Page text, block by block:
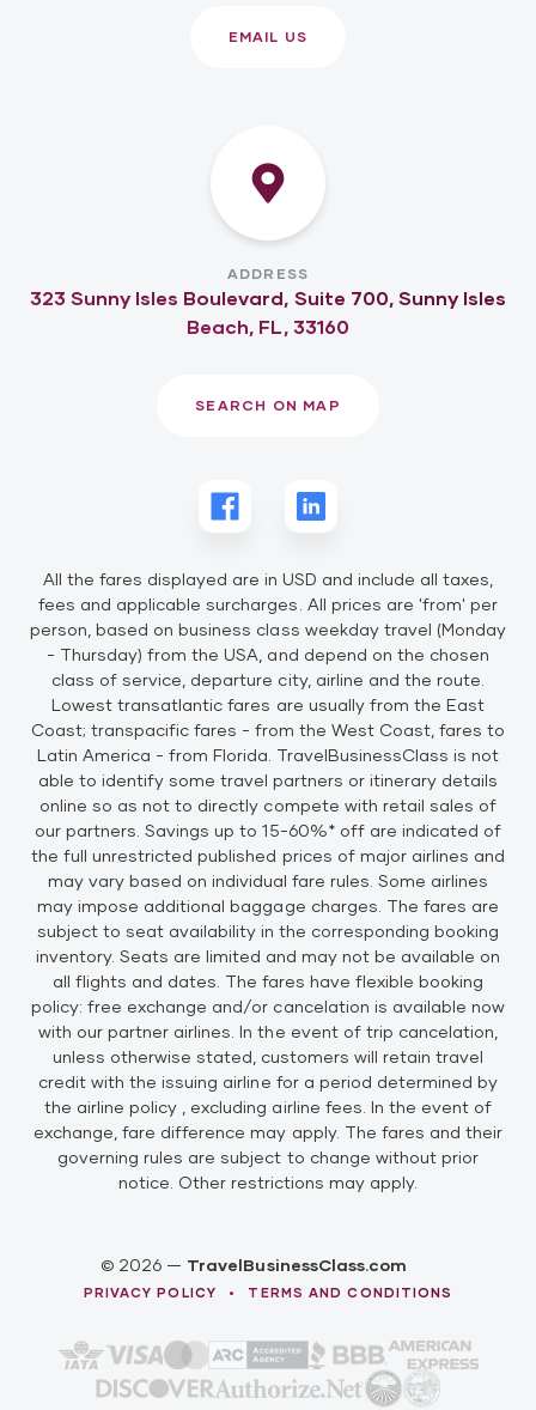
EMAIL US
ADDRESS
323 Sunny Isles Boulevard, Suite 700, Sunny Isles
Beach, FL, 33160
SEARCH ON MAP
All the fares displayed are in USD and include all taxes,
fees and applicable surcharges. All prices are 'from' per
person, based on business class weekday travel (Monday
- Thursday) from the USA, and depend on the chosen
class of service, departure city, airline and the route.
Lowest transatlantic fares are usually from the East
Coast; transpacific fares - from the West Coast, fares to
Latin America - from Florida. TravelBusinessClass is not
able to identify some travel partners or itinerary details
online so as not to directly compete with retail sales of
our partners. Savings up to 15-60%* off are indicated of
the full unrestricted published prices of major airlines and
may vary based on individual fare rules. Some airlines
may impose additional baggage charges. The fares are
subject to seat availability in the corresponding booking
inventory. Seats are limited and may not be available on
all flights and dates. The fares have flexible booking
policy: free exchange and/or cancelation is available now
with our partner airlines. In the event of trip cancelation,
unless otherwise stated, customers will retain travel
credit with the issuing airline for a period determined by
the airline policy , excluding airline fees. In the event of
exchange, fare difference may apply. The fares and their
governing rules are subject to change without prior
notice. Other restrictions may apply.
© 2026 — TravelBusinessClass.com
PRIVACY POLICY • TERMS AND CONDITIONS